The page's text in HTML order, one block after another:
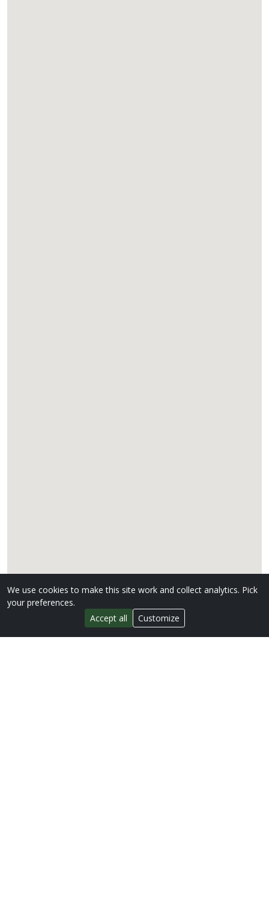
We use cookies to make this site work and collect analytics. Pick
your preferences.
Accept all
Customize